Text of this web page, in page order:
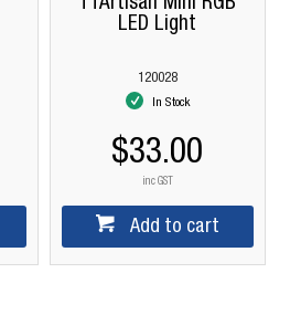
LED Light
120028
In Stock
$33.00
inc GST
Add to cart